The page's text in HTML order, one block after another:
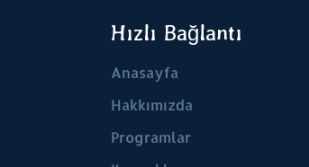
Hızlı Bağlantı
Anasayfa
Hakkımızda
Programlar